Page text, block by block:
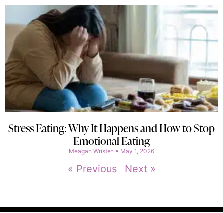
Stress Eating: Why It Happens and How to Stop
Emotional Eating
Meagan Wristen May 1, 2026
« Previous Next »